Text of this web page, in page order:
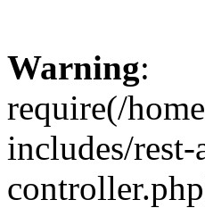
Warning:
require(/
includes/